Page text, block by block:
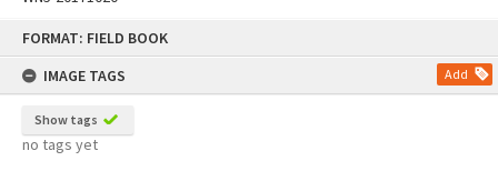
FORMAT: FIELD BOOK
IMAGE TAGS
Add
Show tags
no tags yet